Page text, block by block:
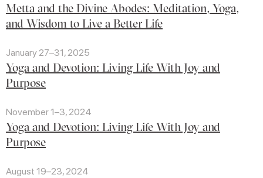
Metta and the Divine Abodes: Meditation, Yoga,
and Wisdom to Live a Better Life
January 27–31, 2025
Yoga and Devotion: Living Life With Joy and
Purpose
November 1–3, 2024
Yoga and Devotion: Living Life With Joy and
Purpose
August 19–23, 2024